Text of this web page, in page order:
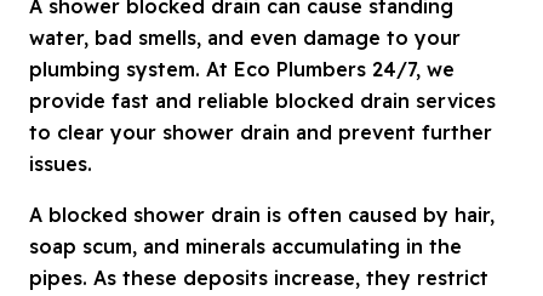
A shower blocked drain can cause standing
water, bad smells, and even damage to your
plumbing system. At Eco Plumbers 24/7, we
provide fast and reliable blocked drain services
to clear your shower drain and prevent further
issues.
A blocked shower drain is often caused by hair,
soap scum, and minerals accumulating in the
pipes. As these deposits increase, they restrict